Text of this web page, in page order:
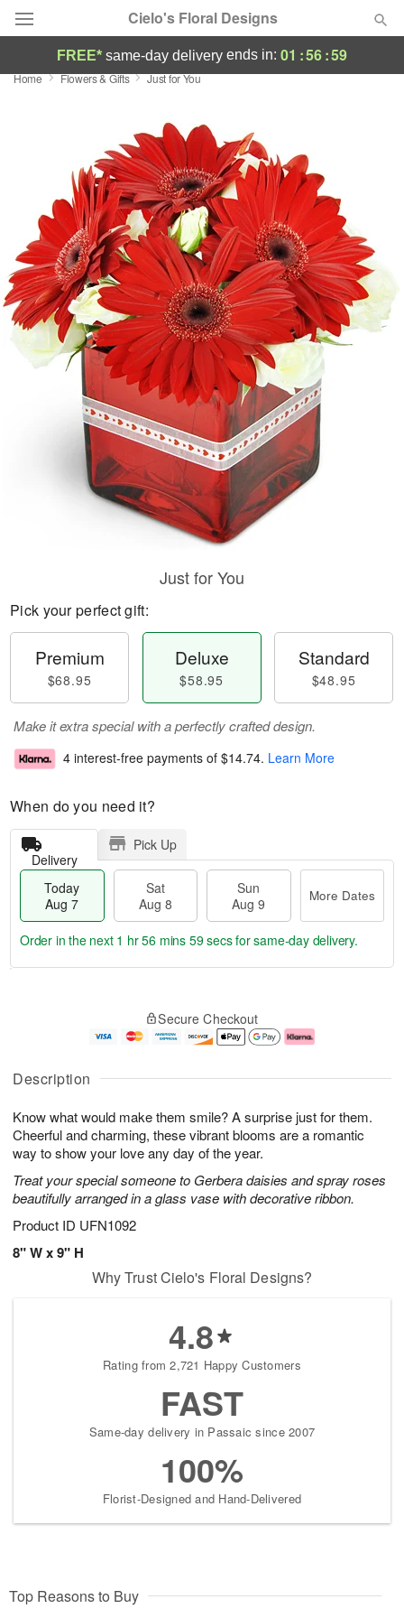
Cielo's Floral Designs
Deal of the Day
Featured
Occasions
Birthday
Sympathy and Funeral
Flowers, Plants & Gifts
Our Shop
FREE* same-day delivery ends in: 01 :56:59
Home Flowers & Gifts Just for You
Description
Know what would make them smile? A surprise just for them.
Cheerful and charming, these vibrant blooms are a romantic
way to show your love any day of the year.
Treat your special someone to Gerbera daisies and spray roses
beautifully arranged in a glass vase with decorative ribbon.
Product ID UFN1092
8" W x 9" H
Just for You
Pick your perfect gift:
Premium
$68.95
Deluxe
$58.95
Standard
$48.95
Make it extra special with a perfectly crafted design.
4 interest-free payments of $14.74. Learn More
When do you need it?
Delivery
Pick Up
Today
Aug 7
Sat
Aug 8
Sun
Aug 9
More Dates
u
7
g
g
e
t
s
Order in the next 1 hr 56 mins 59 secsfor same-day delivery.
Secure Checkout
Why Trust Cielo's Floral Designs?
4.8
Rating from 2,721 Happy Customers
FAST
Same-day delivery in Passaic since 2007
100%
Florist-Designed and Hand-Delivered
Top Reasons to Buy